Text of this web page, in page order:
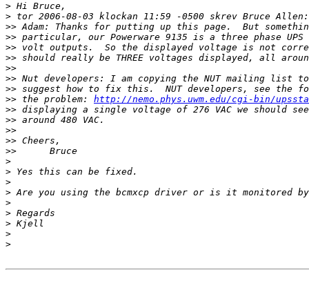
>
>
>>
>>
>>
>>
>>
>>
>>
>> the problem: http://nemo.phys.uwm.edu/cgi-bin/
>>
>>
>>
>>
>>
>
>
>
>
>
>
>
>
>